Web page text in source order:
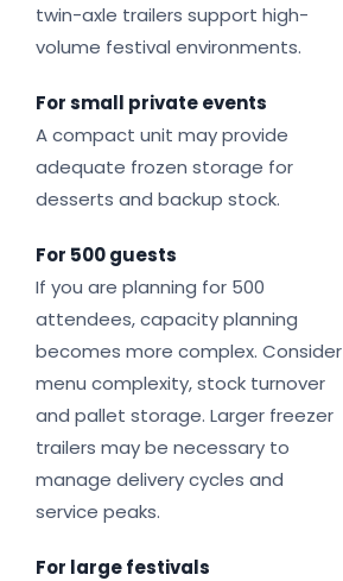
twin-axle trailers support high-
volume festival environments.
For small private events
A compact unit may provide
adequate frozen storage for
desserts and backup stock.
For 500 guests
If you are planning for 500
attendees, capacity planning
becomes more complex. Consider
menu complexity, stock turnover
and pallet storage. Larger freezer
trailers may be necessary to
manage delivery cycles and
service peaks.
For large festivals